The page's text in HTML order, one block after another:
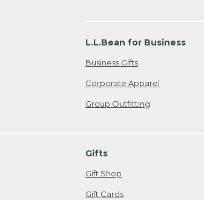
L.L.Bean for Business
Business Gifts
Corporate Apparel
Group Outfitting
Gifts
Gift Shop
Gift Cards